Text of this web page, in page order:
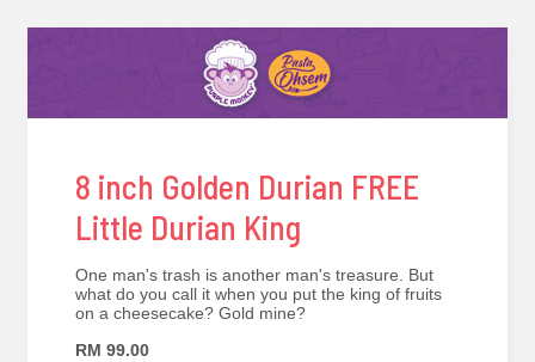
8 inch Golden Durian FREE
Little Durian King
One man's trash is another man's treasure. But
what do you call it when you put the king of fruits
on a cheesecake? Gold mine?
RM 99.00